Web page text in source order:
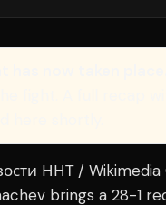
ННТ / Wikimedia
brings a 28-1